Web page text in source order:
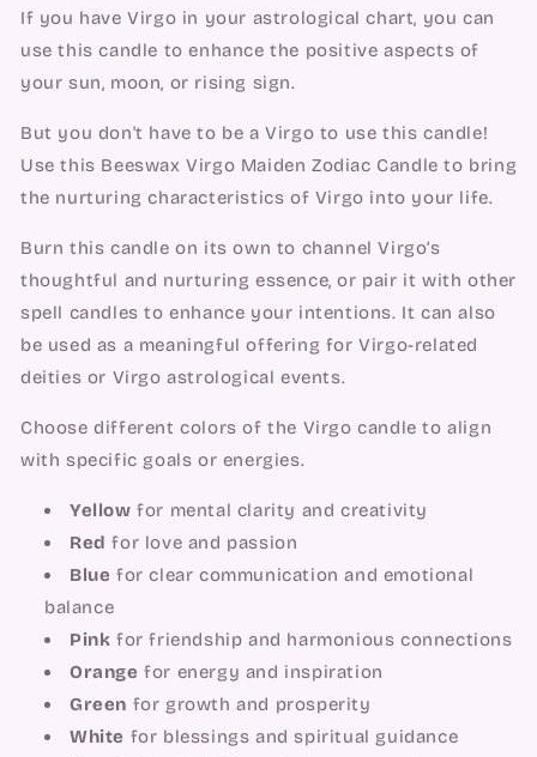
If you have Virgo in your astrological chart, you can
use this candle to enhance the positive aspects of
your sun, moon, or rising sign.
But you don't have to be a Virgo to use this candle!
Use this Beeswax Virgo Maiden Zodiac Candle to bring
the nurturing characteristics of Virgo into your life.
Burn this candle on its own to channel Virgo’s
thoughtful and nurturing essence, or pair it with other
spell candles to enhance your intentions. It can also
be used as a meaningful offering for Virgo-related
deities or Virgo astrological events.
Choose different colors of the Virgo candle to align
with specific goals or energies.
Yellow for mental clarity and creativity
Red for love and passion
Blue for clear communication and emotional
balance
Pink for friendship and harmonious connections
Orange for energy and inspiration
Green for growth and prosperity
White for blessings and spiritual guidance